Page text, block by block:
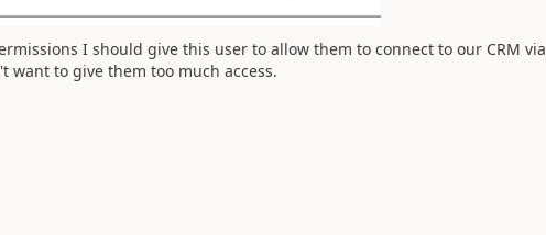
I should give this user to allow them to connect to our CRM via
want to give them too much access.